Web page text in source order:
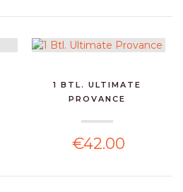
1 BTL. ULTIMATE
PROVANCE
€42.00